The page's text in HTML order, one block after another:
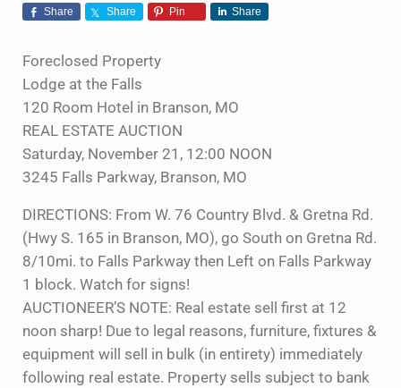
Share Share Pin Share
Foreclosed Property
Lodge at the Falls
120 Room Hotel in Branson, MO
REAL ESTATE AUCTION
Saturday, November 21, 12:00 NOON
3245 Falls Parkway, Branson, MO
DIRECTIONS: From W. 76 Country Blvd. & Gretna Rd.
(Hwy S. 165 in Branson, MO), go South on Gretna Rd.
8/10mi. to Falls Parkway then Left on Falls Parkway
1 block. Watch for signs!
AUCTIONEER’S NOTE: Real estate sell first at 12
noon sharp! Due to legal reasons, furniture, fixtures &
equipment will sell in bulk (in entirety) immediately
following real estate. Property sells subject to bank